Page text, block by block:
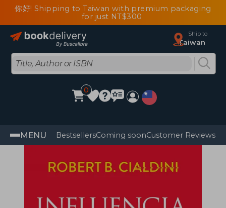
你好! Shipping to Taiwan with premium packaging
for just NT$300
Ship to
Taiwan
0
MENU BestsellersComing soonCustomer Reviews